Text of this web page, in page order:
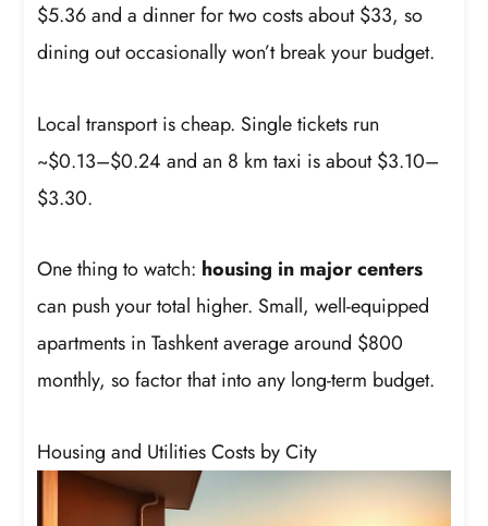
$5.36 and a dinner for two costs about $33, so
dining out occasionally won’t break your budget.
Local transport is cheap. Single tickets run
~$0.13–$0.24 and an 8 km taxi is about $3.10–
$3.30.
One thing to watch: housing in major centers
can push your total higher. Small, well-equipped
apartments in Tashkent average around $800
monthly, so factor that into any long-term budget.
Housing and Utilities Costs by City